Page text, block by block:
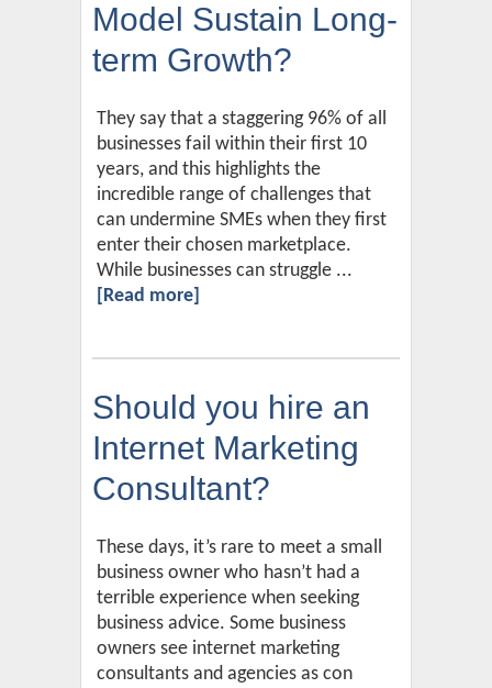
Model Sustain Long-
term Growth?
They say that a staggering 96% of all
businesses fail within their first 10
years, and this highlights the
incredible range of challenges that
can undermine SMEs when they first
enter their chosen marketplace.
While businesses can struggle ...
[Read more]
Should you hire an
Internet Marketing
Consultant?
These days, it’s rare to meet a small
business owner who hasn’t had a
terrible experience when seeking
business advice. Some business
owners see internet marketing
consultants and agencies as con